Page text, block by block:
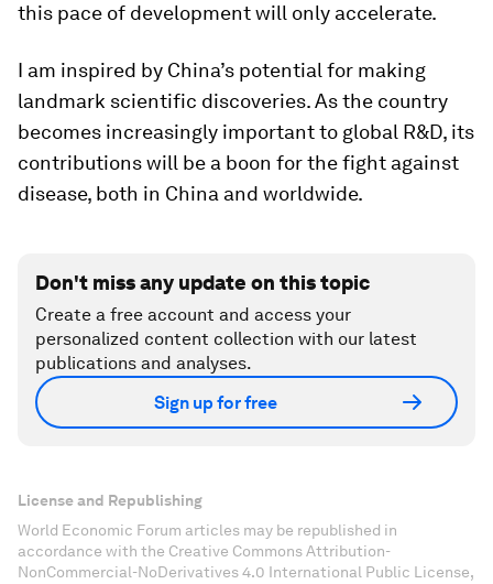
this pace of development will only accelerate.
I am inspired by China’s potential for making
landmark scientific discoveries. As the country
becomes increasingly important to global R&D, its
contributions will be a boon for the fight against
disease, both in China and worldwide.
Don't miss any update on this topic
Create a free account and access your
personalized content collection with our latest
publications and analyses.
Sign up for free
License and Republishing
World Economic Forum articles may be republished in
accordance with the Creative Commons Attribution-
NonCommercial-NoDerivatives 4.0 International Public License,